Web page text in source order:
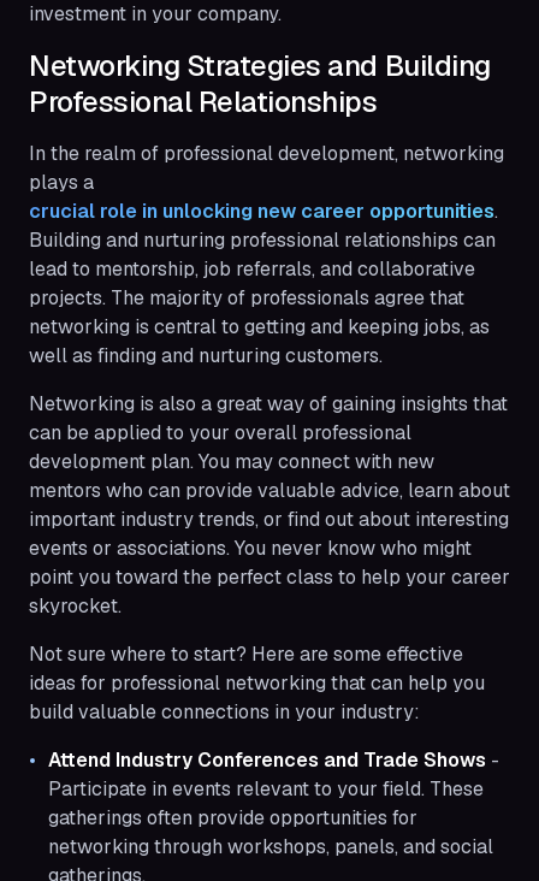
investment in your company.
Networking Strategies and Building
Professional Relationships
In the realm of professional development, networking
plays a
crucial role in unlocking new career opportunities.
Building and nurturing professional relationships can
lead to mentorship, job referrals, and collaborative
projects. The majority of professionals agree that
networking is central to getting and keeping jobs, as
well as finding and nurturing customers.
Networking is also a great way of gaining insights that
can be applied to your overall professional
development plan. You may connect with new
mentors who can provide valuable advice, learn about
important industry trends, or find out about interesting
events or associations. You never know who might
point you toward the perfect class to help your career
skyrocket.
Not sure where to start? Here are some effective
ideas for professional networking that can help you
build valuable connections in your industry:
Attend Industry Conferences and Trade Shows -
Participate in events relevant to your field. These
gatherings often provide opportunities for
networking through workshops, panels, and social